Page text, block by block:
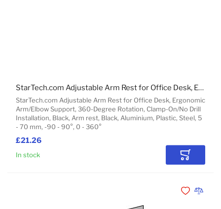
£21.26
StarTech.com Adjustable Arm Rest for Office Desk, Ergonomic
Arm/Elbow Support, 360-Degree Rotation, Clamp-On/No Drill
Installation, Black, Arm rest, Black, Aluminium, Plastic, Steel, 5
- 70 mm, -90 - 90°, 0 - 360°
StarTech.com Adjustable Arm Rest for Office Desk, Ergonomic Arm/Elbow Support, 360-Degree Rotation, Clamp-On/No Drill Installation, Black
In stock Add to
Add toAdd to